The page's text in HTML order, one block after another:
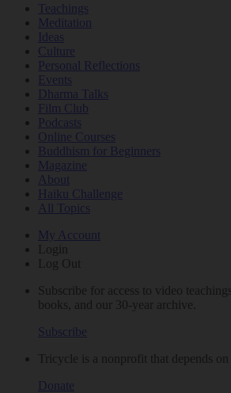
Teachings
Meditation
Ideas
Culture
Personal Reflections
Events
Dharma Talks
Film Club
Podcasts
Online Courses
Buddhism for Beginners
Magazine
About
Haiku Challenge
All Topics
My Account
Login
Log Out
Subscribe for access to video
books, and our 30-year archive.
Subscribe
Tricycle is a nonprofit that depends on
Donate